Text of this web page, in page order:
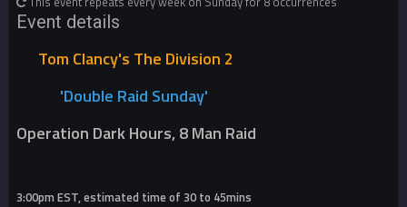
Event details
Tom Clancy's The Division 2
'Double Raid Sunday'
Operation Dark Hours, 8 Man Raid
3:00pm EST, estimated time of 30 to 45mins